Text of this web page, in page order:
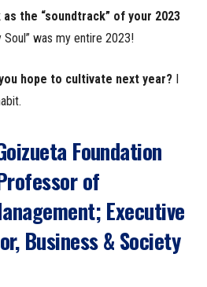
the “soundtrack” of your 2023
Soul” was my entire 2023!
hope to cultivate next year? I
Foundation
of
Executive
Business & Society